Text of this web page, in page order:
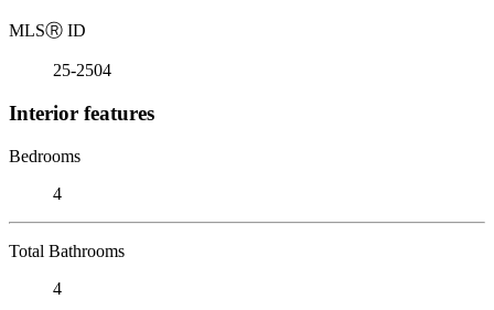
MLSⓇ ID
25-2504
Interior features
Bedrooms
4
Total Bathrooms
4